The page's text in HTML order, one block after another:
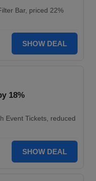
Bar, priced 22%
SHOW DEAL
18%
Event Tickets, reduced
SHOW DEAL